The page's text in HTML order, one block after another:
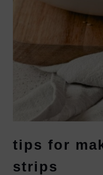
tips for
strips